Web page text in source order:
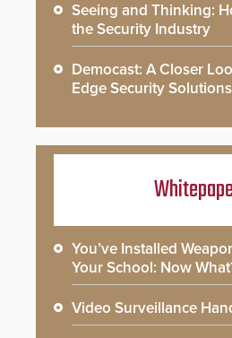
Seeing and Thinking:
the Security Industry
Democast: A Closer
Edge Security Solutions
You’ve Installed
Your School: Now
Video Surveillance